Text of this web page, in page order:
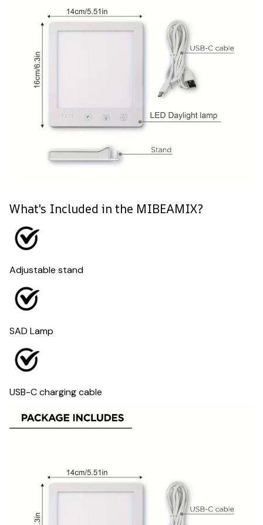
What's Included in the MIBEAMIX?
Adjustable stand
SAD Lamp
USB-C charging cable